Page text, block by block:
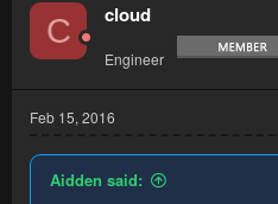
C cloud
Engineer
Feb 15, 2016
Aidden said: